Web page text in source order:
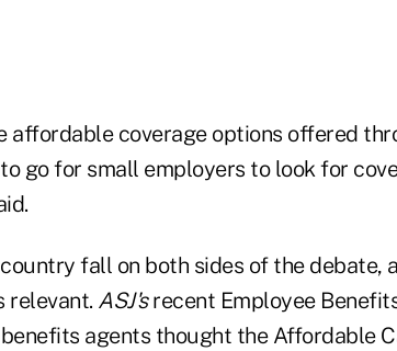
affordable coverage options offered
go for small employers to look for
fall on both sides of the debate,
relevant. ASJ'srecent Employee
agents thought the Affordable